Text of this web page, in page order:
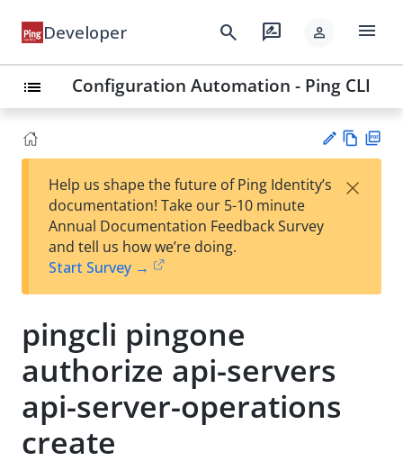
Developer search rate_review person menu
list Configuration Automation - Ping CLI
est
t
w
Help us shape the future of Ping Identity’s
documentation! Take our 5-10 minute
Annual Documentation Feedback Survey
and tell us how we’re doing.
Start Survey →
×
pingcli pingone
authorize api-servers
api-server-operations
create